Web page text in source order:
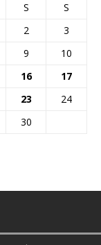
S
S
2
3
9
10
16
17
23
24
30